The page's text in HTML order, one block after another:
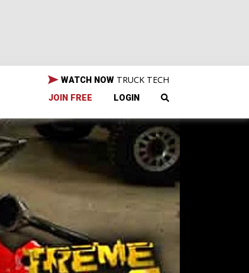
WATCH NOW TRUCK TECH
JOIN FREE LOGIN